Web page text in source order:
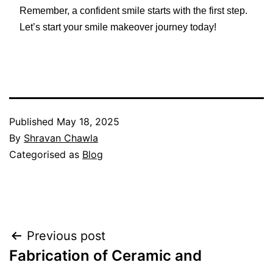
Remember, a confident smile starts with the first step.
Let’s start your smile makeover journey today!
Published May 18, 2025
By Shravan Chawla
Categorised as Blog
Post
navigation
Previous post
Fabrication of Ceramic and